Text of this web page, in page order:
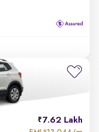
7.62 Lakh